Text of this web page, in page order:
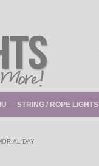
STRING / ROPE LIGHTS
DAY